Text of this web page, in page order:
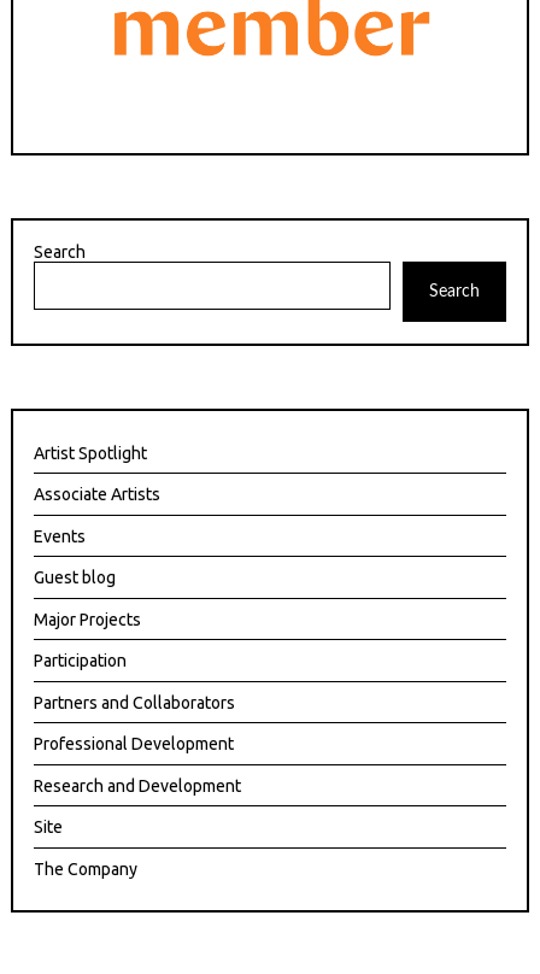
Search
Search
Artist Spotlight
Associate Artists
Events
Guest blog
Major Projects
Participation
Partners and Collaborators
Professional Development
Research and Development
Site
The Company